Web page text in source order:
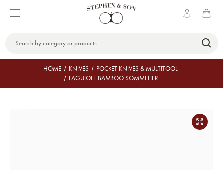
Keyword:
HOME KNIVES
POCKET KNIVES & MULTITOOL
LAGUIOLE BAMBOO SOMMELIER